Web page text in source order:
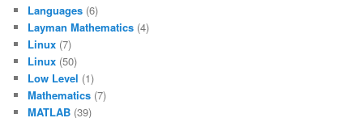
Languages (6)
Layman Mathematics (4)
Linux (7)
Linux (50)
Low Level (1)
Mathematics (7)
MATLAB (39)